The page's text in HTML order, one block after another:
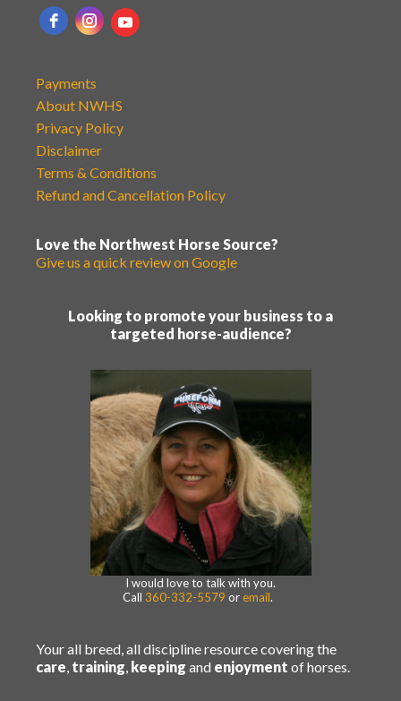
Payments
About NWHS
Privacy Policy
Disclaimer
Terms & Conditions
Refund and Cancellation Policy
Love the Northwest Horse Source?
Give us a quick review on Google
Looking to promote your business to a
targeted horse-audience?
I would love to talk with you.
Call 360-332-5579 or email.
Your all breed, all discipline resource covering the
care, training, keeping and enjoyment of horses.